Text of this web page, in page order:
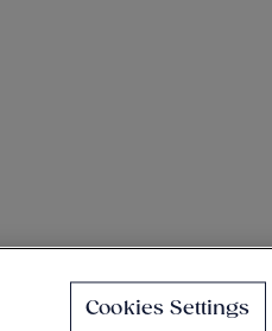
Cookies Settings